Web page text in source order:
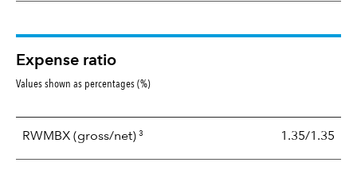
Expense ratio
Values shown as percentages (%)
RWMBX (gross/net) 3 1.35/1.35